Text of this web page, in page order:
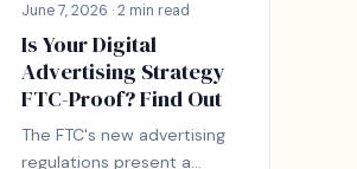
June 7, 2026 · 2 min read
Is Your Digital
Advertising Strategy
FTC-Proof? Find Out
The FTC's new advertising
regulations present a